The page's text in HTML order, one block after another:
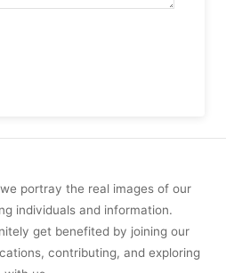
portray the real images of our
individuals and information.
get benefited by joining our
contributing, and exploring